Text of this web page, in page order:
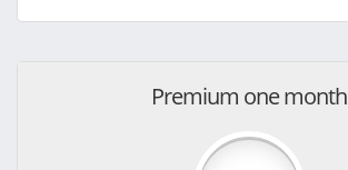
Premium one month